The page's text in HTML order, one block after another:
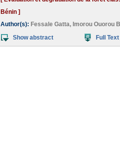
Bénin ]
Author(s): Fessale Gatta, Imorou Ouorou
Show abstract
Full Text